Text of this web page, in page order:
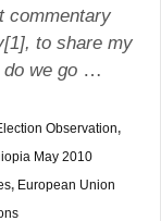
commentary
to share my
we go …
Observation,
May 2010
, European Union